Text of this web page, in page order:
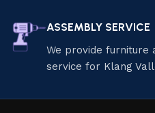
ASSEMBLY SERVICE
We provide furniture
service for Klang